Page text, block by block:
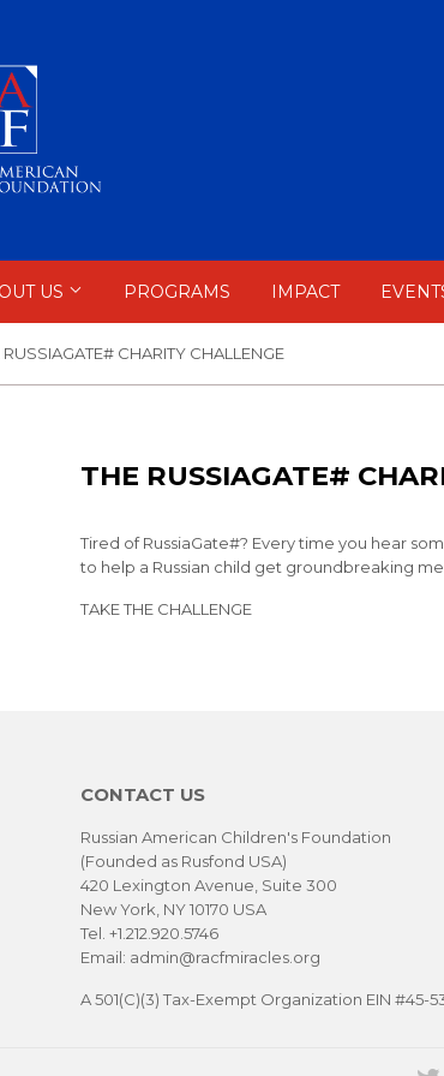
US PROGRAMS IMPACT
RUSSIAGATE# CHARITY CHALLENGE
THE RUSSIAGATE#
Tired of RussiaGate#? Every time you hear
to help a Russian child get groundbreaking
TAKE THE CHALLENGE
CONTACT US
Russian American Children's Foundation
(Founded as Rusfond USA)
420 Lexington Avenue, Suite 300
New York, NY 10170 USA
Tel. +1.212.920.5746
Email: admin@racfmiracles.org
A 501(C)(3) Tax-Exempt Organization EIN #45-